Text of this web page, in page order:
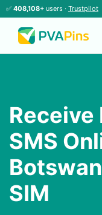
✅ 408,108+ users · Trustpilot
Receive
SMS
SIM